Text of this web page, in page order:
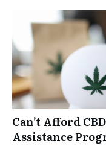
Can’t Afford
Assistance